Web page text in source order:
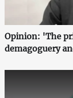
Opinion: 'The
demagoguery